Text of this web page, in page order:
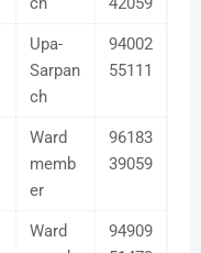
Upa-
Sarpan
ch
94002
55111
Ward
memb
er
96183
39059
Ward
94909